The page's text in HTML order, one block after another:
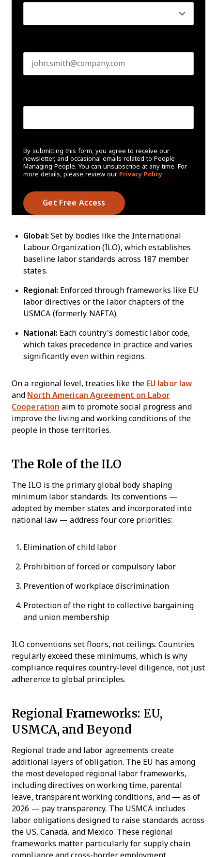
By submitting this form, you agree to receive our
newsletter, and occasional emails related to People
Managing People. You can unsubscribe at any time. For
more details, please review our Privacy Policy
Global: Set by bodies like the International
Labour Organization (ILO), which establishes
baseline labor standards across 187 member
states.
Regional: Enforced through frameworks like EU
labor directives or the labor chapters of the
USMCA (formerly NAFTA).
National: Each country's domestic labor code,
which takes precedence in practice and varies
significantly even within regions.
On a regional level, treaties like the EU labor law
and North American Agreement on Labor
Cooperation aim to promote social progress and
improve the living and working conditions of the
people in those territories.
The Role of the ILO
The ILO is the primary global body shaping
minimum labor standards. Its conventions —
adopted by member states and incorporated into
national law — address four core priorities:
Elimination of child labor
Prohibition of forced or compulsory labor
Prevention of workplace discrimination
Protection of the right to collective bargaining
and union membership
ILO conventions set floors, not ceilings. Countries
regularly exceed these minimums, which is why
compliance requires country-level diligence, not just
adherence to global principles.
Regional Frameworks: EU,
USMCA, and Beyond
Regional trade and labor agreements create
additional layers of obligation. The EU has among
the most developed regional labor frameworks,
including directives on working time, parental
leave, transparent working conditions, and — as of
2026 — pay transparency. The USMCA includes
labor obligations designed to raise standards across
the US, Canada, and Mexico. These regional
frameworks matter particularly for supply chain
compliance and cross-border employment